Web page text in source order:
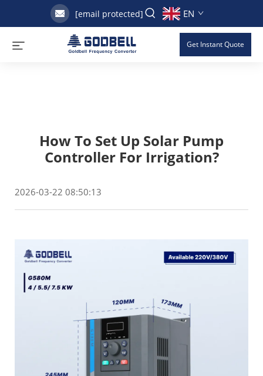
[email protected] EN
Get Instant Quote
How To Set Up Solar Pump
Controller For Irrigation?
2026-03-22 08:50:13